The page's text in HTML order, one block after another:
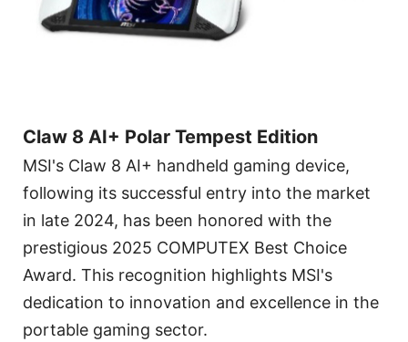
Claw 8 AI+ Polar Tempest Edition
MSI's Claw 8 AI+ handheld gaming device,
following its successful entry into the market
in late 2024, has been honored with the
prestigious 2025 COMPUTEX Best Choice
Award. This recognition highlights MSI's
dedication to innovation and excellence in the
portable gaming sector.